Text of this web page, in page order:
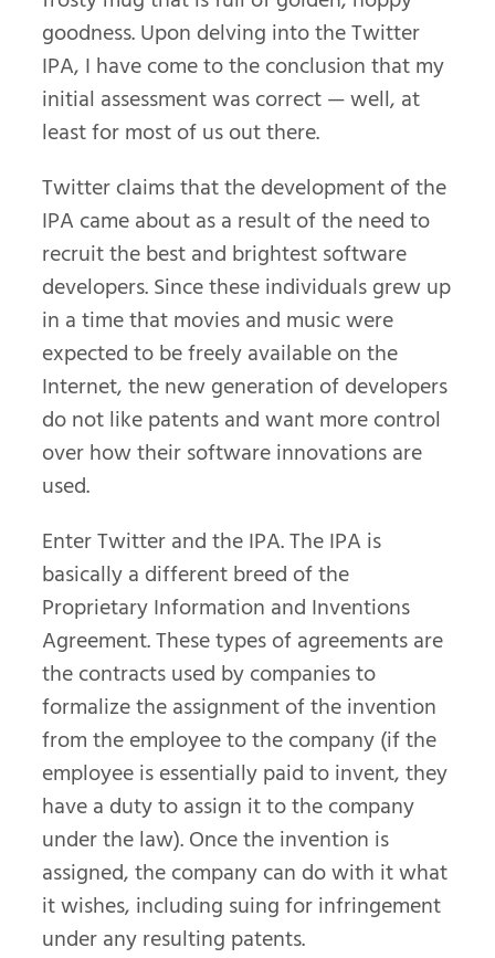
goodness. Upon delving into the Twitter
IPA, I have come to the conclusion that my
initial assessment was correct — well, at
least for most of us out there.
Twitter claims that the development of the
IPA came about as a result of the need to
recruit the best and brightest software
developers. Since these individuals grew up
in a time that movies and music were
expected to be freely available on the
Internet, the new generation of developers
do not like patents and want more control
over how their software innovations are
used.
Enter Twitter and the IPA. The IPA is
basically a different breed of the
Proprietary Information and Inventions
Agreement. These types of agreements are
the contracts used by companies to
formalize the assignment of the invention
from the employee to the company (if the
employee is essentially paid to invent, they
have a duty to assign it to the company
under the law). Once the invention is
assigned, the company can do with it what
it wishes, including suing for infringement
under any resulting patents.